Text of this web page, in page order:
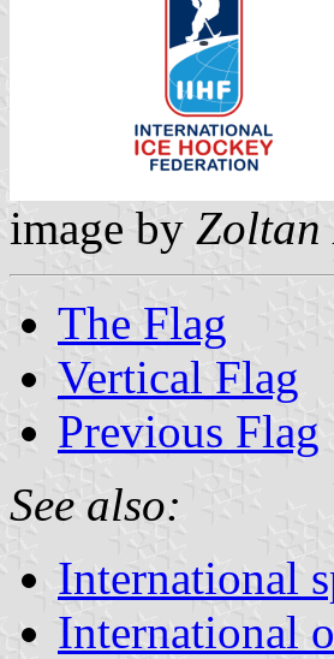
image by Zoltan
The Flag
Vertical Flag
Previous Flag
See also:
International
International